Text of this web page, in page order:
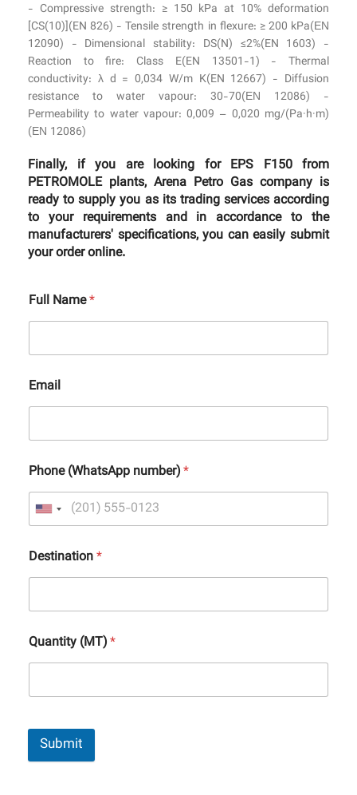
- Compressive strength: ≥ 150 kPa at 10% deformation
[CS(10)](EN 826) - Tensile strength in flexure: ≥ 200 kPa(ΕΝ
12090) - Dimensional stability: DS(N) ≤2%(EN 1603) -
Reaction to fire: Class E(EN 13501-1) - Thermal
conductivity: λ d = 0,034 W/m K(EN 12667) - Diffusion
resistance to water vapour: 30-70(ΕΝ 12086) -
Permeability to water vapour: 0,009 – 0,020 mg/(Pa·h·m)
(ΕΝ 12086)
Finally, if you are looking for EPS F150 from
PETROMOLE plants, Arena Petro Gas company is
ready to supply you as its trading services according
to your requirements and in accordance to the
manufacturers' specifications, you can easily submit
your order online.
Full Name*
Email
Phone (WhatsApp number)*
Destination*
Quantity (MT)*
Submit